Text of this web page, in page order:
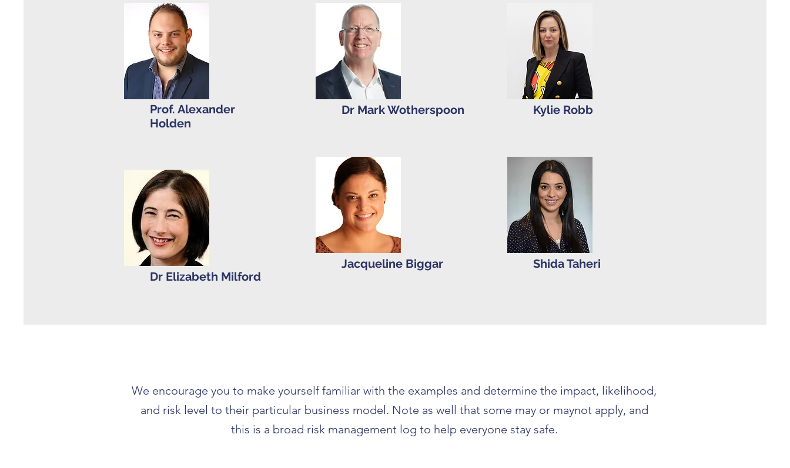
Prof. Alexander
Holden
Dr Elizabeth Milford
Dr Mark Wotherspoon
Jacqueline Biggar
Kylie Robb
Shida Taheri
We encourage you to make yourself familiar with the examples and determine the impact, likelihood,
and risk level to their particular business model. Note as well that some may or maynot apply, and
this is a broad risk management log to help everyone stay safe.